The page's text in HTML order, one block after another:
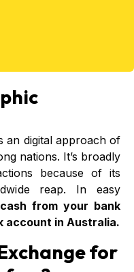
an digital approach of
nations. It’s broadly
because of its
reap. In easy
cash from your bank
account in Australia.
for